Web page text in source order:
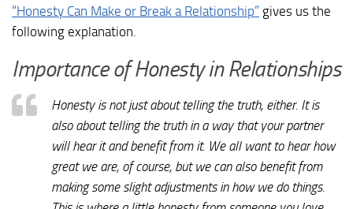
“Honesty Can Make or Break a Relationship” gives us the
following explanation.
Importance of Honesty in Relationships
Honesty is not just about telling the truth, either. It is
also about telling the truth in a way that your partner
will hear it and benefit from it. We all want to hear how
great we are, of course, but we can also benefit from
making some slight adjustments in how we do things.